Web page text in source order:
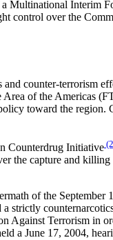
Multinational
over the
counter-terrorism
of the Americas
toward the
Counterdrug Initiative
the capture and
of the
strictly
Terrorism in
a June 17, 2004,